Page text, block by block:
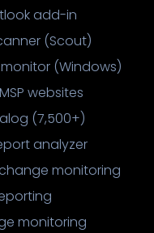
add-in
(Scout)
(Windows)
websites
(7,500+)
analyzer
monitoring
monitoring